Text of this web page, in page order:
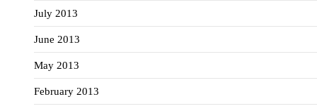
July 2013
June 2013
May 2013
February 2013